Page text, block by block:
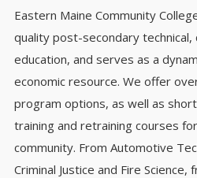
Eastern Maine Community
quality post-secondary
education, and serves as a
economic resource. We offer
program options, as well as
training and retraining courses
community. From Automotive
Criminal Justice and Fire Science,